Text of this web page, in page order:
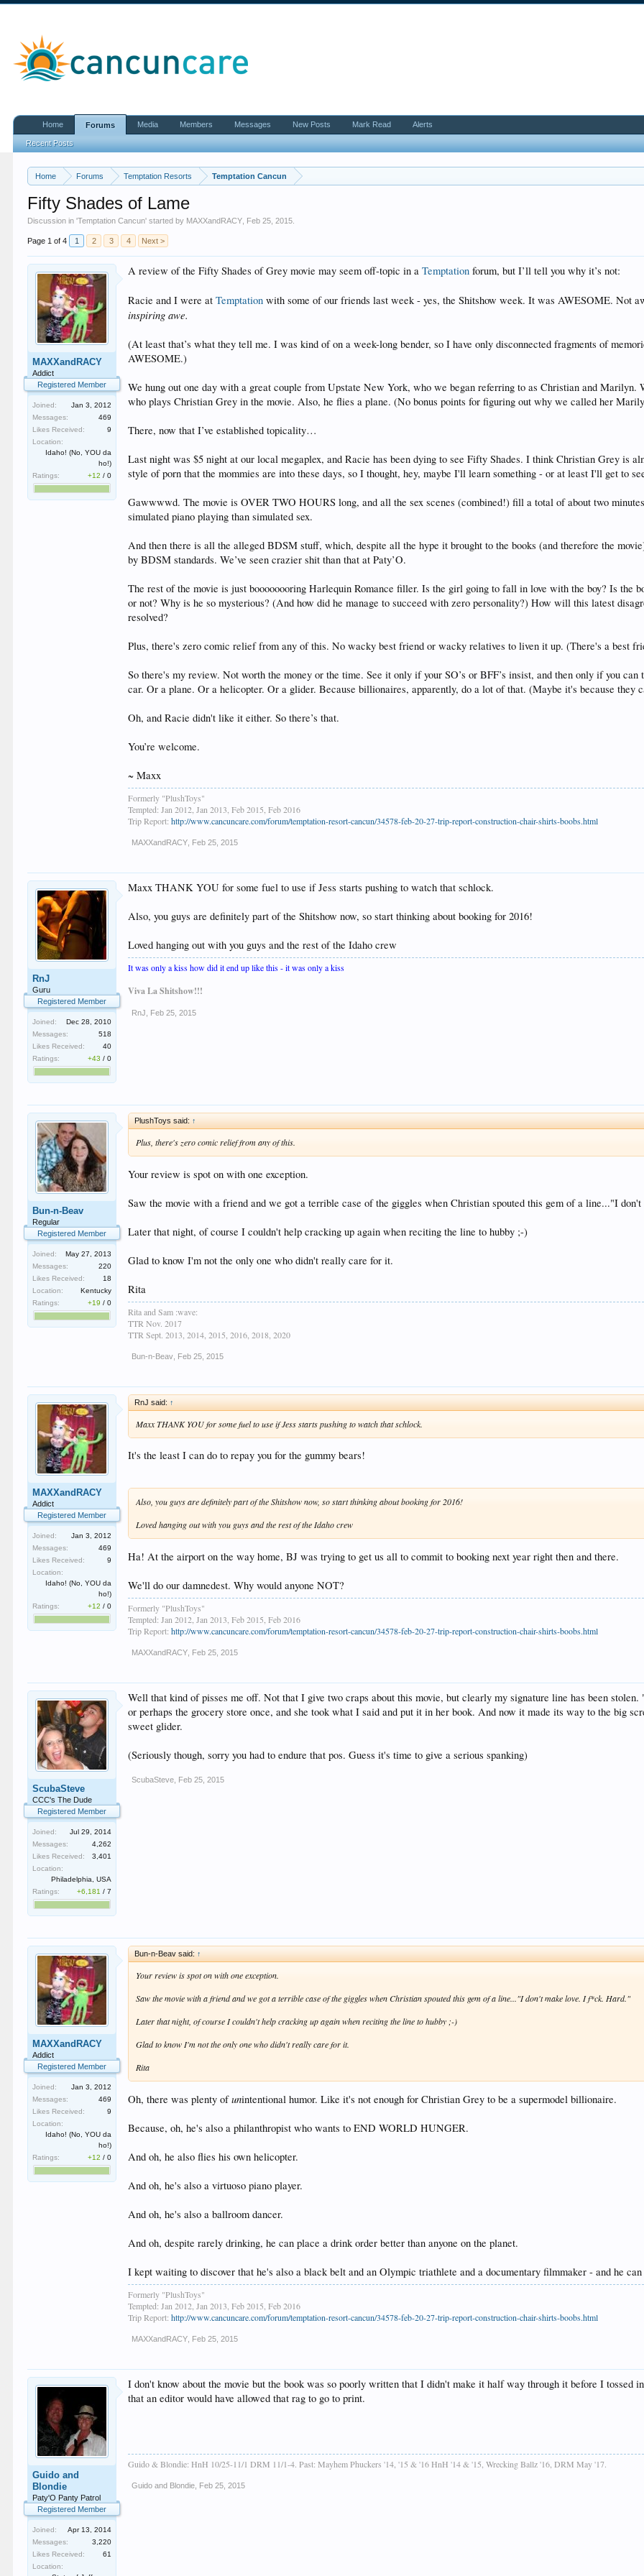
Home Forums Temptation Resorts Temptation Cancun
Fifty Shades of Lame
Discussion in 'Temptation Cancun' started by MAXXandRACY Feb 25, 2015
Page 1 of 4 1 2 3 4 Next >
MAXXandRACY
Addict
Registered Member
Joined:
Jan 3, 2012
Messages:
469
Likes Received:
9
Location:
Idaho! (No, YOU da
ho!)
Ratings:
+12 /0
A review of the Fifty Shades of Grey movie may seem off-topic in aTemptation forum, but I’ll tell you why it’s not:
Racie and I were atTemptation with some of our friends last week - yes, the Shitshow week. It was AWESOME. Not
inspiring awe.
(At least that’s what they tell me. I was kind of on a week-long bender, so I have only disconnected fragments of
AWESOME.)
We hung out one day with a great couple from Upstate New York, who we began referring to as Christian and Marilyn.
who plays Christian Grey in the movie. Also, he flies a plane. (No bonus points for figuring out why we called her
There, now that I’ve established topicality…
Last night was $5 night at our local megaplex, and Racie has been dying to see Fifty Shades. I think Christian Grey is
style of porn that the mommies are into these days, so I thought, hey, maybe I'll learn something - or at least I'll get to
Gawwwwd. The movie is OVER TWO HOURS long, and all the sex scenes (combined!) fill a total of about two
simulated piano playing than simulated sex.
And then there is all the alleged BDSM stuff, which, despite all the hype it brought to the books (and therefore the
by BDSM standards. We’ve seen crazier shit than that at Paty’O.
The rest of the movie is just boooooooring Harlequin Romance filler. Is the girl going to fall in love with the boy? Is
or not? Why is he so mysterious? (And how did he manage to succeed with zero personality?) How will this latest
resolved?
Plus, there's zero comic relief from any of this. No wacky best friend or wacky relatives to liven it up. (There's a best
So there's my review. Not worth the money or the time. See it only if your SO’s or BFF’s insist, and then only if you
car. Or a plane. Or a helicopter. Or a glider. Because billionaires, apparently, do a lot of that. (Maybe it's because they
Oh, and Racie didn't like it either. So there’s that.
You’re welcome.
~ Maxx
Formerly "PlushToys"
Tempted: Jan 2012, Jan 2013, Feb 2015, Feb 2016
Trip Report:http://www.cancuncare.com/forum/temptation-resort-cancun/34578-feb-20-27-trip-report-construction-chair-shirts-boobs.html
MAXXandRACY Feb 25, 2015
RnJ
Guru
Registered Member
Joined:
Dec 28, 2010
Messages:
518
Likes Received:
40
Ratings:
+43 /0
Maxx THANK YOU for some fuel to use if Jess starts pushing to watch that schlock.
Also, you guys are definitely part of the Shitshow now, so start thinking about booking for 2016!
Loved hanging out with you guys and the rest of the Idaho crew
It was only a kiss how did it end up like this - it was only a kiss
Viva La Shitshow!!!
RnJ Feb 25, 2015
Bun-n-Beav
Regular
Registered Member
Joined:
May 27, 2013
Messages:
220
Likes Received:
18
Location:
Kentucky
Ratings:
+19 /0
PlushToys said: ↑
Plus, there's zero comic relief from any of this.
Your review is spot on with one exception.
Saw the movie with a friend and we got a terrible case of the giggles when Christian spouted this gem of a line..."I
Later that night, of course I couldn't help cracking up again when reciting the line to hubby ;-)
Glad to know I'm not the only one who didn't really care for it.
Rita
Rita and Sam :wave:
TTR Nov. 2017
TTR Sept. 2013, 2014, 2015, 2016, 2018, 2020
Bun-n-Beav Feb 25, 2015
MAXXandRACY
Addict
Registered Member
Joined:
Jan 3, 2012
Messages:
469
Likes Received:
9
Location:
Idaho! (No, YOU da
ho!)
Ratings:
+12 /0
RnJ said: ↑
Maxx THANK YOU for some fuel to use if Jess starts pushing to watch that schlock.
It's the least I can do to repay you for the gummy bears!
Also, you guys are definitely part of the Shitshow now, so start thinking about booking for 2016!
Loved hanging out with you guys and the rest of the Idaho crew
Ha! At the airport on the way home, BJ was trying to get us all to commit to booking next year right then and there.
We'll do our damnedest. Why would anyone NOT?
Formerly "PlushToys"
Tempted: Jan 2012, Jan 2013, Feb 2015, Feb 2016
Trip Report:http://www.cancuncare.com/forum/temptation-resort-cancun/34578-feb-20-27-trip-report-construction-chair-shirts-boobs.html
MAXXandRACY Feb 25, 2015
ScubaSteve
CCC's The Dude
Registered Member
Joined:
Jul 29, 2014
Messages:
4,262
Likes Received:
3,401
Location:
Philadelphia, USA
Ratings:
+6,181 /7
Well that kind of pisses me off. Not that I give two craps about this movie, but clearly my signature line has been
or perhaps the grocery store once, and she took what I said and put it in her book. And now it made its way to the big
sweet glider.
(Seriously though, sorry you had to endure that pos. Guess it's time to give a serious spanking)
ScubaSteve Feb 25, 2015
MAXXandRACY
Addict
Registered Member
Joined:
Jan 3, 2012
Messages:
469
Likes Received:
9
Location:
Idaho! (No, YOU da
ho!)
Ratings:
+12 /0
Bun-n-Beav said: ↑
Your review is spot on with one exception.
Saw the movie with a friend and we got a terrible case of the giggles when Christian spouted this gem of a line..."I don't make love. I f*ck. Hard."
Later that night, of course I couldn't help cracking up again when reciting the line to hubby ;-)
Glad to know I'm not the only one who didn't really care for it.
Rita
Oh, there was plenty ofunintentional humor. Like it's not enough for Christian Grey to be a supermodel billionaire.
Because, oh, he's also a philanthropist who wants to END WORLD HUNGER.
And oh, he also flies his own helicopter.
And oh, he's also a virtuoso piano player.
And oh, he's also a ballroom dancer.
And oh, despite rarely drinking, he can place a drink order better than anyone on the planet.
I kept waiting to discover that he's also a black belt and an Olympic triathlete and a documentary filmmaker - and he
Formerly "PlushToys"
Tempted: Jan 2012, Jan 2013, Feb 2015, Feb 2016
Trip Report:http://www.cancuncare.com/forum/temptation-resort-cancun/34578-feb-20-27-trip-report-construction-chair-shirts-boobs.html
MAXXandRACY Feb 25, 2015
Guido and
Blondie
Paty'O Panty Patrol
Registered Member
Joined:
Apr 13, 2014
Messages:
3,220
Likes Received:
61
Location:
I don't know about the movie but the book was so poorly written that I didn't make it half way through it before I tossed
that an editor would have allowed that rag to go to print.
Guido & Blondie: HnH 10/25-11/1 DRM 11/1-4. Past: Mayhem Phuckers '14, '15 & '16 HnH '14 & '15, Wrecking Ballz '16, DRM May '17.
Guido and Blondie Feb 25, 2015
Home Forums
Recent Posts
Media Members Messages New Posts Mark Read Alerts